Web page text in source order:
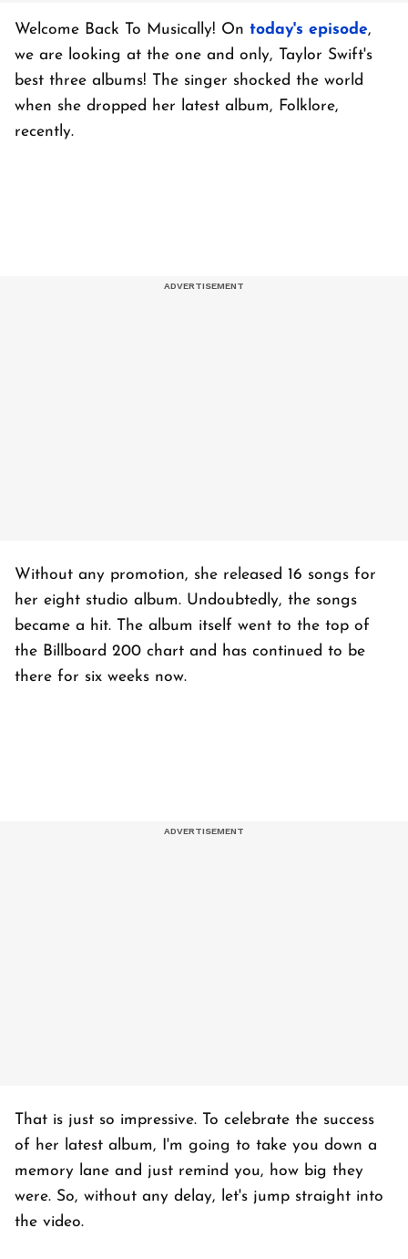
Welcome Back To Musically! On today's episode,
we are looking at the one and only, Taylor Swift's
best three albums! The singer shocked the world
when she dropped her latest album, Folklore,
recently.
Without any promotion, she released 16 songs for
her eight studio album. Undoubtedly, the songs
became a hit. The album itself went to the top of
the Billboard 200 chart and has continued to be
there for six weeks now.
That is just so impressive. To celebrate the success
of her latest album, I'm going to take you down a
memory lane and just remind you, how big they
were. So, without any delay, let's jump straight into
the video.